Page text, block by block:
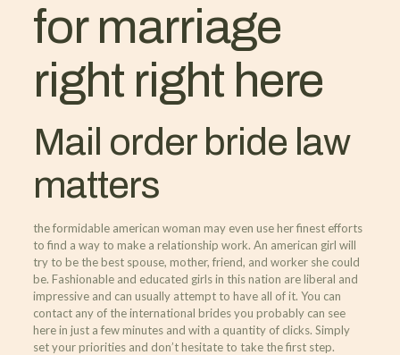
for marriage
right right here
Mail order bride law
matters
the formidable american woman may even use her finest efforts
to find a way to make a relationship work. An american girl will
try to be the best spouse, mother, friend, and worker she could
be. Fashionable and educated girls in this nation are liberal and
impressive and can usually attempt to have all of it. You can
contact any of the international brides you probably can see
here in just a few minutes and with a quantity of clicks. Simply
set your priorities and don’t hesitate to take the first step.